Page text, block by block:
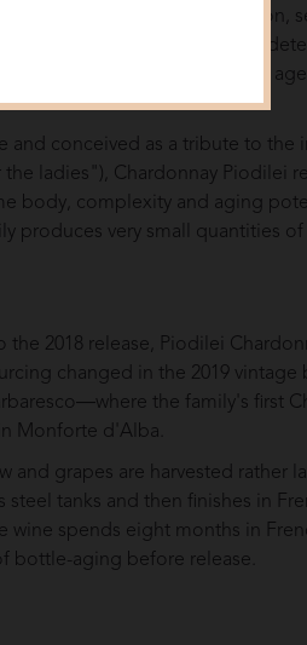
in the cellar: shorter
aging, and bottling schedules
to craft wines of varying weight,
market fashion.
and conceived as a tribute to the
ladies"), Chardonnay Piodilei
body, complexity and aging
produces very small quantities of
the 2018 release, Piodilei
changed in the 2019 vintage
the family's first
Monforte d'Alba.
and grapes are harvested rather
steel tanks and then finishes in
wine spends eight months in
bottle-aging before release.